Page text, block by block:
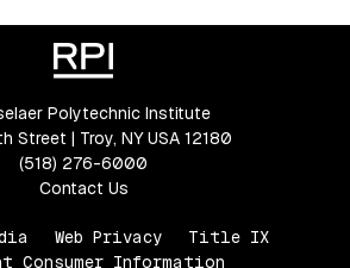
Polytechnic Institute
Street | Troy, NY USA 12180
(518) 276-6000
Contact Us
Web Privacy
Title IX
Consumer Information